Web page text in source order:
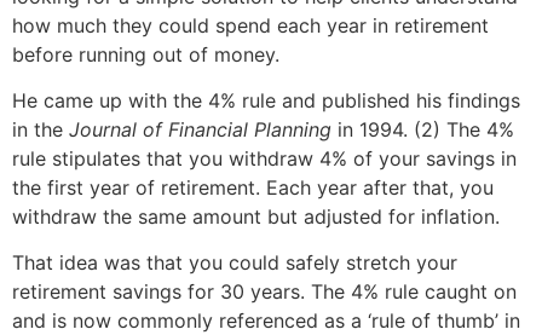
how much they could spend each year in retirement
before running out of money.
He came up with the 4% rule and published his findings
in the Journal of Financial Planning in 1994. (2) The 4%
rule stipulates that you withdraw 4% of your savings in
the first year of retirement. Each year after that, you
withdraw the same amount but adjusted for inflation.
That idea was that you could safely stretch your
retirement savings for 30 years. The 4% rule caught on
and is now commonly referenced as a ‘rule of thumb’ in